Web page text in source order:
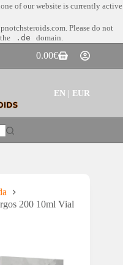
of our website is currently active
Please do not
.de domain.
Shopping
cart
0.00€
EN | EUR
200 10ml Vial